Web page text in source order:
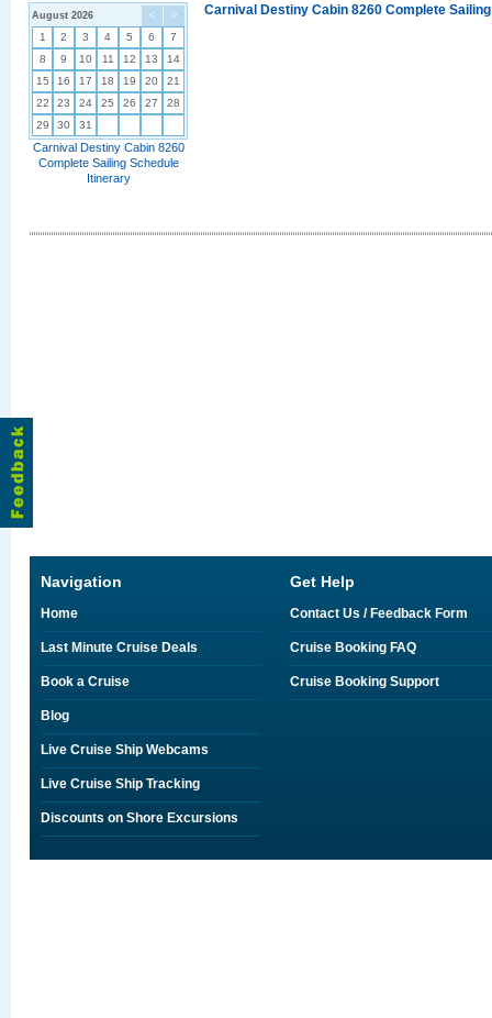
< >
August 2026
1 2 3 4 5 6
7
8
9 10 11 12 13
14
15
16 17 18 19 20
21
22
23 24 25 26 27
28
29
30 31
Carnival Destiny Cabin 8260
Complete Sailing Schedule
Itinerary
Carnival Destiny Cabin 8260 Complete
Navigation
Home
Last Minute Cruise Deals
Book a Cruise
Blog
Live Cruise Ship Webcams
Live Cruise Ship Tracking
Discounts on Shore Excursions
Get Help
Contact Us / Feedback Form
Cruise Booking FAQ
Cruise Booking Support